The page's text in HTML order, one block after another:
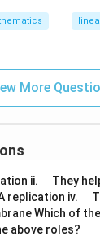
^
n
More
ii.
u
a
d
They
replication iv.
u
a
Which of
above roles?